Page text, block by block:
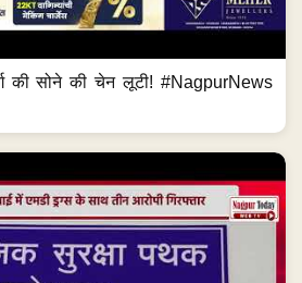
की सोने की चेन लूटी! #NagpurNews